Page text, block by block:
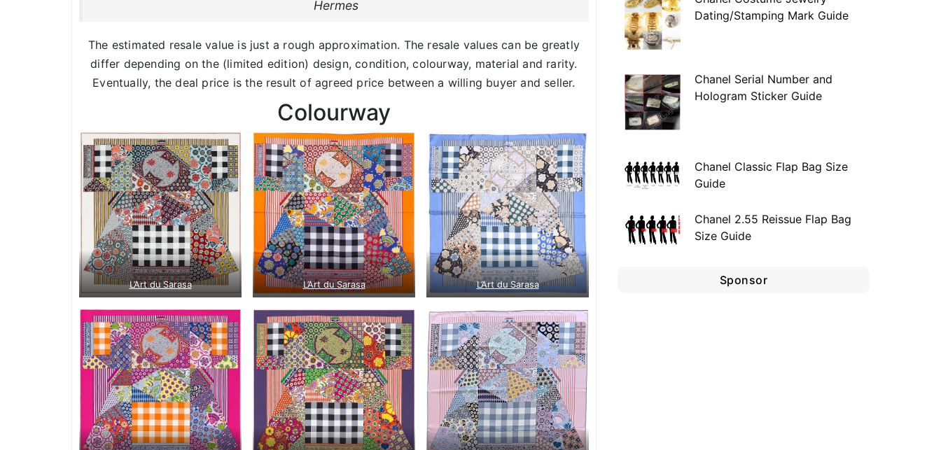
Hermes
The estimated resale value is just a rough approximation. The resale values can be greatly
differ depending on the (limited edition) design, condition, colourway, material and rarity.
Eventually, the deal price is the result of agreed price between a willing buyer and seller.
Colourway
L’Art du Sarasa L’Art du Sarasa L’Art du Sarasa
Dating/Stamping Mark Guide
Chanel Serial Number and
Hologram Sticker Guide
Chanel Classic Flap Bag Size
Guide
Chanel 2.55 Reissue Flap Bag
Size Guide
Sponsor